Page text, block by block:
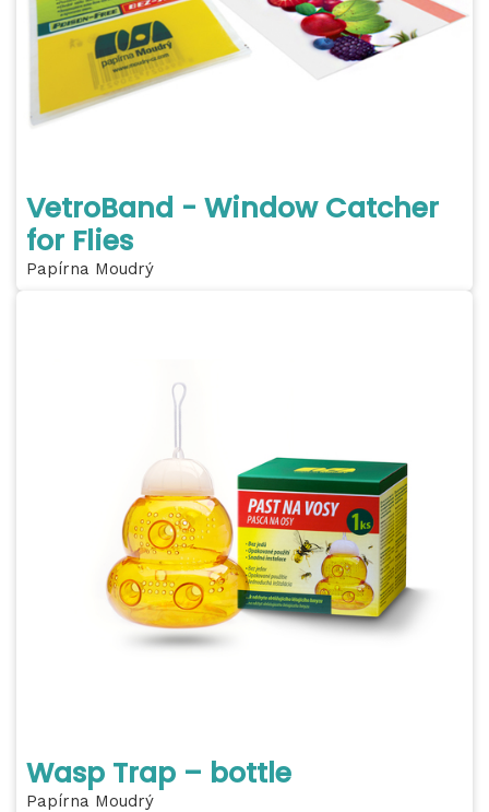
VetroBand - Window Catcher
for Flies
Papírna Moudrý
Wasp Trap – bottle
Papírna Moudrý